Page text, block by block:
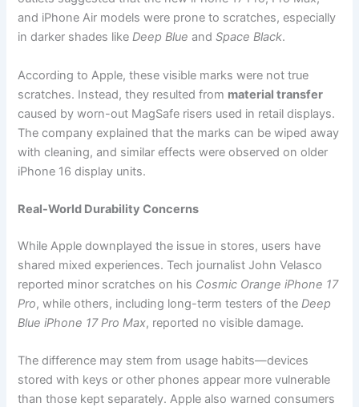
and iPhone Air models were prone to scratches, especially
in darker shades likeDeep Blue andSpace Black.
According to Apple, these visible marks were not true
scratches. Instead, they resulted from material transfer
caused by worn-out MagSafe risers used in retail displays.
The company explained that the marks can be wiped away
with cleaning, and similar effects were observed on older
iPhone 16 display units.
Real-World Durability Concerns
While Apple downplayed the issue in stores, users have
shared mixed experiences. Tech journalist John Velasco
reported minor scratches on his Cosmic Orange iPhone 17
Pro, while others, including long-term testers of theDeep
Blue iPhone 17 Pro Max, reported no visible damage.
The difference may stem from usage habits—devices
stored with keys or other phones appear more vulnerable
than those kept separately. Apple also warned consumers